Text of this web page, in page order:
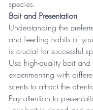
species.
Bait and Presentation
Understanding the
and feeding habits of
is crucial for successful
Use high-quality bait
experimenting with
scents to attract the
Pay attention to